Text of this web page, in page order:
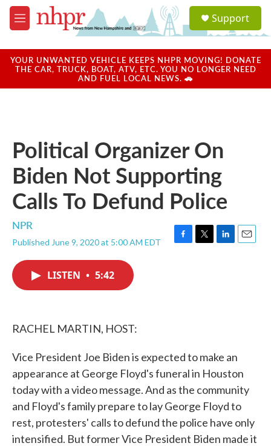
Skip to main content
M
e
u
a
u
Support
YOUR UNWANTED VEHICLE KEEPS NHPR MOVING! DONATE
THE CAR, TRUCK, BOAT, ATV, ETC. YOU NO LONGER NEED
AND FUEL LOCAL NEWS. 🚗
Political Organizer On
Biden Not Supporting
Calls To Defund Police
NPR
Published June 9, 2020 at 5:00 AM EDT
F
T
L
E
LISTEN • 5:42
RACHEL MARTIN, HOST:
Vice President Joe Biden is expected to make an
appearance at George Floyd's funeral in Houston
today with a video message. And as the community
and Floyd's family prepare to lay George Floyd to
rest, protesters' calls to defund the police have only
intensified. But former Vice President Biden made it